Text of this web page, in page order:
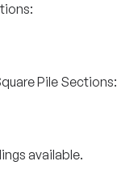
Pile Sections:
available.